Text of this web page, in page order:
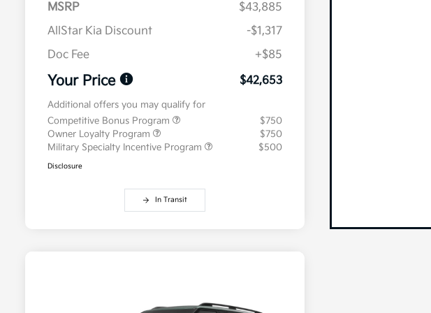
MSRP
$43,885
AllStar Kia Discount
-$1,317
Doc Fee
+$85
Your Price $42,653
Additional offers you may qualify for
Competitive Bonus Program
$750
Owner Loyalty Program
$750
Military Specialty Incentive Program
$500
Disclosure
In Transit